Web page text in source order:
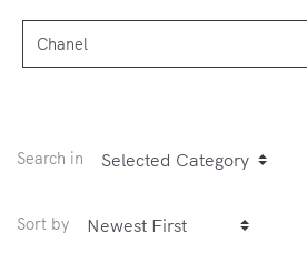
Search in
Sort by